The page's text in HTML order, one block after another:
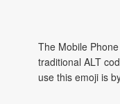
The Mobile
traditional ALT
use this emoji is